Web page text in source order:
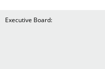
Executive Board: